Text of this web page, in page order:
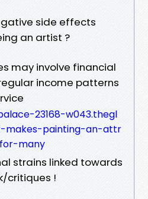
side effects
an artist ?
may involve financial
income patterns
23168-w043.thegl
makes-painting-an-attr
many
strains linked towards
critiques !